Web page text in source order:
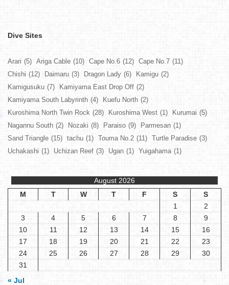
Dive Sites
Arari (5) Ariga Cable (10) Cape No.6 (12) Cape No.7 (11)
Chishi (12) Daimaru (3) Dragon Lady (6) Kamigu (2)
Kamigusuku (7) Kamiyama East Drop Off (2)
Kamiyama South Labyrinth (4) Kuefu North (2)
Kuroshima North Twin Rock (28) Kuroshima West (1) Kurumai (5)
Nagannu South (2) Nozaki (8) Paraiso (9) Parmesan (1)
Sand Triangle (15) tachu (1) Touma No.2 (11) Turtle Paradise (3)
Uchakashi (1) Uchizan Reef (3) Ugan (1) Yuigahama (1)
August 2026
M
T W T F S
S
1
2
3
4 5 6 7 8
9
10
11 12 13 14 15
16
17
18 19 20 21 22
23
24
25 26 27 28 29
30
31
« Jul